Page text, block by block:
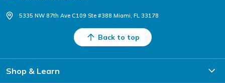
5335 NW 87th Ave C109 Ste #388 Miami, FL 33178
Back to top
Shop & Learn